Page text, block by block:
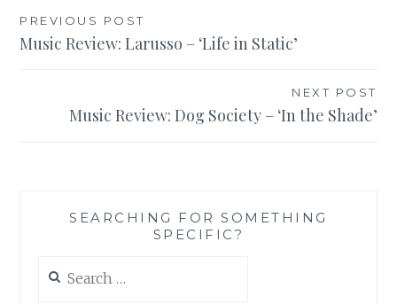
Post
navigation
PREVIOUS POST
Music Review: Larusso – ‘Life in Static’
NEXT POST
Music Review: Dog Society – ‘In the Shade’
SEARCHING FOR SOMETHING
SPECIFIC?
for: